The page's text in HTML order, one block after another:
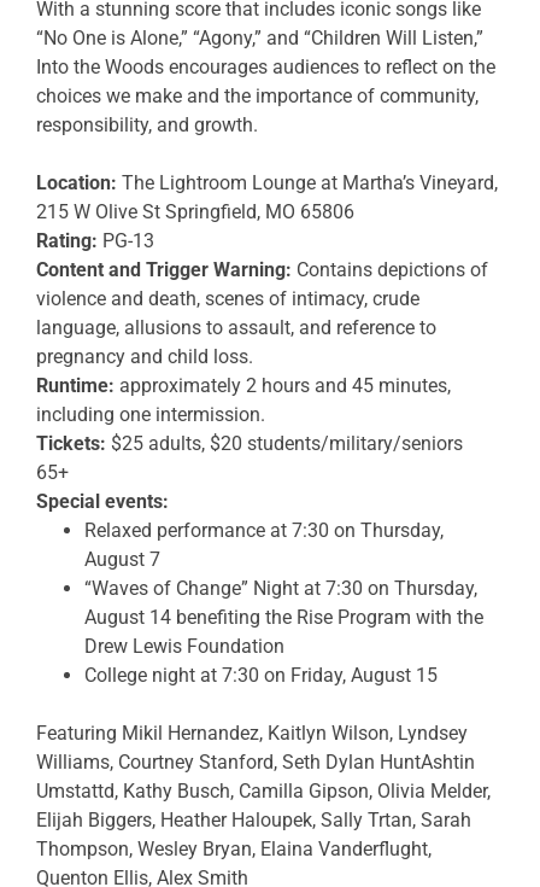
With a stunning score that includes iconic songs like
“No One is Alone,” “Agony,” and “Children Will Listen,”
Into the Woods encourages audiences to reflect on the
choices we make and the importance of community,
responsibility, and growth.
Location: The Lightroom Lounge at Martha’s Vineyard,
215 W Olive St Springfield, MO 65806
Rating: PG-13
Content and Trigger Warning: Contains depictions of
violence and death, scenes of intimacy, crude
language, allusions to assault, and reference to
pregnancy and child loss.
Runtime: approximately 2 hours and 45 minutes,
including one intermission.
Tickets: $25 adults, $20 students/military/seniors
65+
Special events:
Relaxed performance at 7:30 on Thursday,
August 7
“Waves of Change” Night at 7:30 on Thursday,
August 14 benefiting the Rise Program with the
Drew Lewis Foundation
College night at 7:30 on Friday, August 15
Featuring Mikil Hernandez, Kaitlyn Wilson, Lyndsey
Williams, Courtney Stanford, Seth Dylan HuntAshtin
Umstattd, Kathy Busch, Camilla Gipson, Olivia Melder,
Elijah Biggers, Heather Haloupek, Sally Trtan, Sarah
Thompson, Wesley Bryan, Elaina Vanderflught,
Quenton Ellis, Alex Smith